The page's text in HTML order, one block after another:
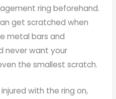
ring beforehand.
get scratched when
metal bars and
never want your
the smallest scratch.
with the ring on,